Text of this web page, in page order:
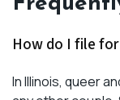
How do I file
In Illinois, queer